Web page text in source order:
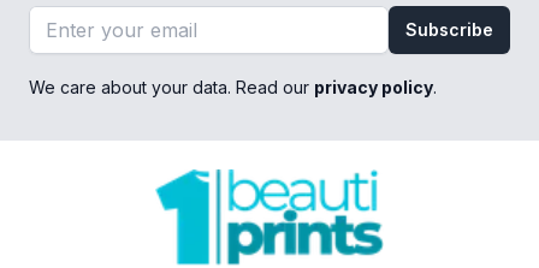
Email address
Subscribe
We care about your data. Read our privacy policy.